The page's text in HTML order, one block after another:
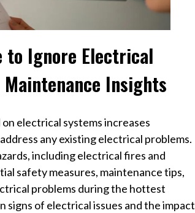
to Ignore Electrical
Insights
electrical systems increases
any existing electrical problems.
including electrical fires and
safety measures, maintenance tips,
problems during the hottest
signs of electrical issues and the impact